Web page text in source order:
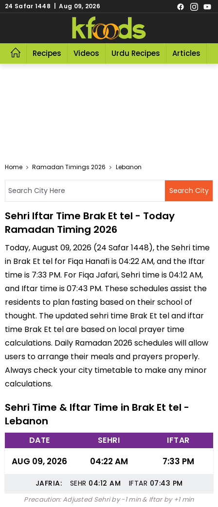
24 Safar 1448 | Aug 09, 2026
Recipes Videos Urdu Recipes Articles
Home Ramadan Timings 2026 Lebanon
Sehri Iftar Time Brak Et tel - Today
Ramadan Timing 2026
Today, August 09, 2026 (24 Safar 1448), the Sehri time
in Brak Et tel for Fiqa Hanafi is 04:22 AM, and the Iftar
time is 7:33 PM. For Fiqa Jafari, Sehri time is 04:12 AM,
and Iftar time is 07:43 PM. These schedules assist the
residents to plan fasting based on their school of
thought. The updated sehri time Brak Et tel and iftar
time Brak Et tel are based on local prayer time
calculations. Daily Ramadan 2026 schedules will allow
users to arrange their meals and prayers properly.
Always check your city timetable to make any minor
calculations.
Sehri Time & Iftar Time in Brak Et tel -
Lebanon
DATE SEHRI IFTAR
AUG 09, 2026 04:22 AM 7:33 PM
JAFRIA: SEHR 04:12 AM IFTAR 07:43 PM
Precaution: Adjusted Sehri by -1 min & Iftar by +1 min